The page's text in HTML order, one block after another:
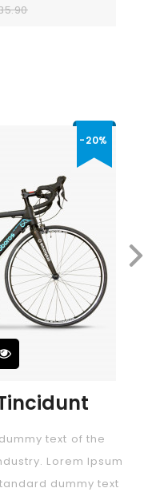
Price
Elit
Lorem Ipsum
Lorem Ipsum is simply
and typesetting
been the industry's